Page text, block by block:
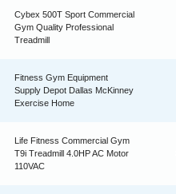
Cybex 500T Sport Commercial
Gym Quality Professional
Treadmill
Fitness Gym Equipment
Supply Depot Dallas McKinney
Exercise Home
Life Fitness Commercial Gym
T9i Treadmill 4.0HP AC Motor
110VAC